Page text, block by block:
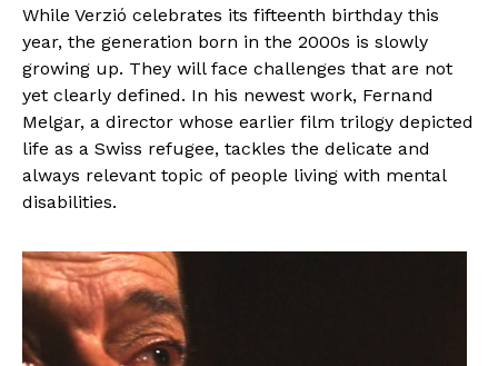
While Verzió celebrates its fifteenth birthday this
year, the generation born in the 2000s is slowly
growing up. They will face challenges that are not
yet clearly defined. In his newest work, Fernand
Melgar, a director whose earlier film trilogy depicted
life as a Swiss refugee, tackles the delicate and
always relevant topic of people living with mental
disabilities.